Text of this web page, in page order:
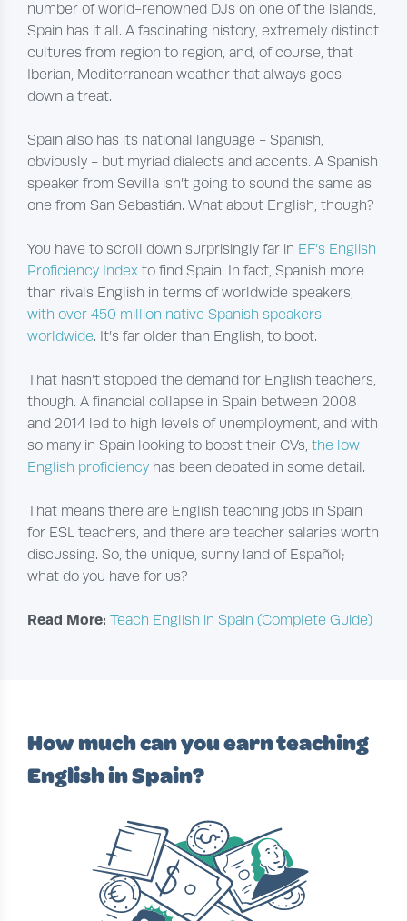
number of world-renowned DJs on one of the islands,
Spain has it all. A fascinating history, extremely distinct
cultures from region to region, and, of course, that
Iberian, Mediterranean weather that always goes
down a treat.
Spain also has its national language - Spanish,
obviously - but myriad dialects and accents. A Spanish
speaker from Sevilla isn’t going to sound the same as
one from San Sebastián. What about English, though?
You have to scroll down surprisingly far in EF’s English
Proficiency Index to find Spain. In fact, Spanish more
than rivals English in terms of worldwide speakers,
with over 450 million native Spanish speakers
worldwide. It’s far older than English, to boot.
That hasn’t stopped the demand for English teachers,
though. A financial collapse in Spain between 2008
and 2014 led to high levels of unemployment, and with
so many in Spain looking to boost their CVs, the low
English proficiency has been debated in some detail.
That means there are English teaching jobs in Spain
for ESL teachers, and there are teacher salaries worth
discussing. So, the unique, sunny land of Español;
what do you have for us?
Read More: Teach English in Spain (Complete Guide)
How much can you earn teaching
English in Spain?